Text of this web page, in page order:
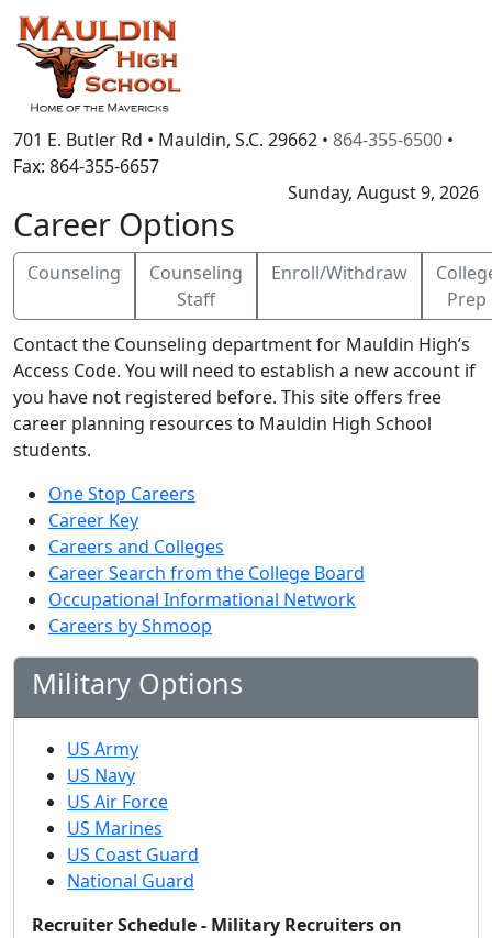
701 E. Butler Rd • Mauldin, S.C. 29662 • 864-355-6500 •
Fax: 864-355-6657
Sunday, August 9, 2026
Career Options
Counseling
Counseling
Staff
Enroll/Withdraw
Prep
Contact the Counseling department for Mauldin High’s
Access Code. You will need to establish a new account if
you have not registered before. This site offers free
career planning resources to Mauldin High School
students.
One Stop Careers
Career Key
Careers and Colleges
Career Search from the College Board
Occupational Informational Network
Careers by Shmoop
Military Options
US Army
US Navy
US Air Force
US Marines
US Coast Guard
National Guard
Recruiter Schedule - Military Recruiters on